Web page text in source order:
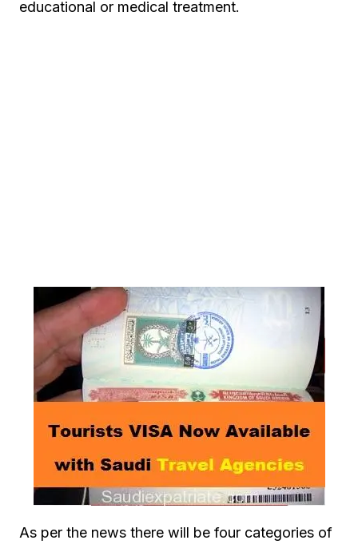
educational or medical treatment.
As per the news there will be four categories of